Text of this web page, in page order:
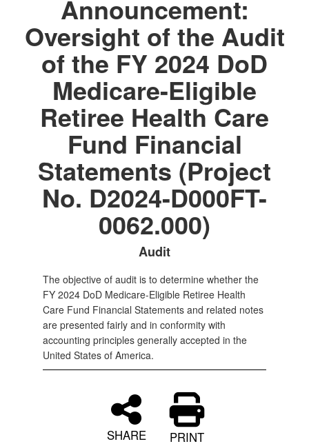
Announcement:
Oversight of the Audit
of the FY 2024 DoD
Medicare-Eligible
Retiree Health Care
Fund Financial
Statements (Project
No. D2024-D000FT-
0062.000)
Audit
The objective of audit is to determine whether the
FY 2024 DoD Medicare-Eligible Retiree Health
Care Fund Financial Statements and related notes
are presented fairly and in conformity with
accounting principles generally accepted in the
United States of America.
SHARE PRINT